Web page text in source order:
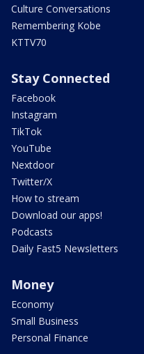
Culture Conversations
Remembering Kobe
KTTV70
Stay Connected
Facebook
Instagram
TikTok
YouTube
Nextdoor
Twitter/X
How to stream
Download our apps!
Podcasts
Daily Fast5 Newsletters
Money
Economy
Small Business
Personal Finance